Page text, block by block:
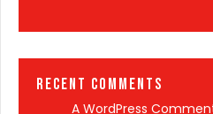
Recent Comments
A WordPress